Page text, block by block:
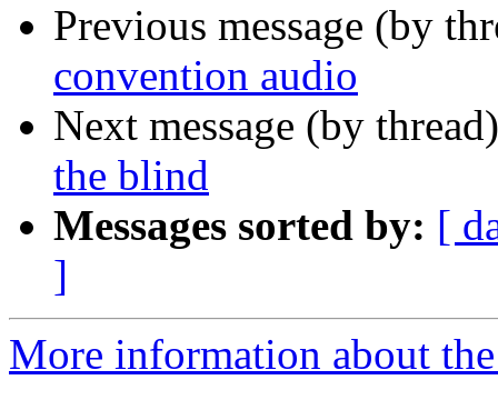
Previous message (by
convention audio
Next message (by
the blind
Messages sorted by: [
]
More information about